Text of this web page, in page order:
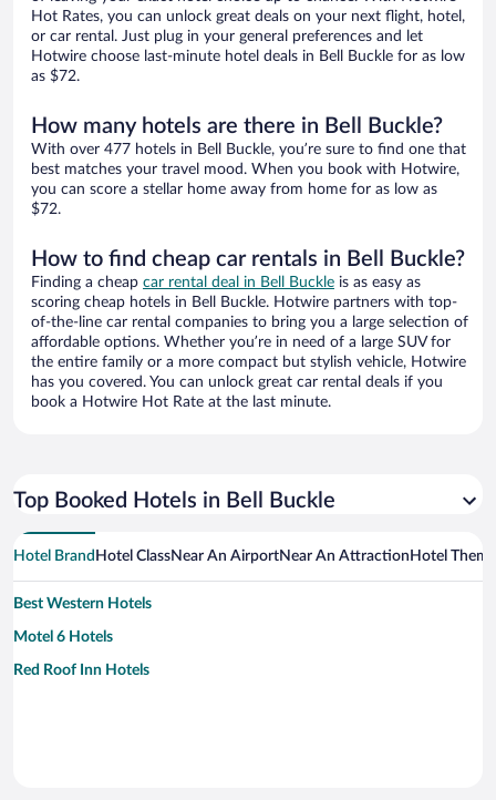
Hot Rates, you can unlock great deals on your next flight, hotel,
or car rental. Just plug in your general preferences and let
Hotwire choose last-minute hotel deals in Bell Buckle for as low
as $72.
How many hotels are there in Bell Buckle?
With over 477 hotels in Bell Buckle, you’re sure to find one that
best matches your travel mood. When you book with Hotwire,
you can score a stellar home away from home for as low as
$72.
How to find cheap car rentals in Bell Buckle?
Finding a cheap car rental deal in Bell Buckle is as easy as
scoring cheap hotels in Bell Buckle. Hotwire partners with top-
of-the-line car rental companies to bring you a large selection of
affordable options. Whether you’re in need of a large SUV for
the entire family or a more compact but stylish vehicle, Hotwire
has you covered. You can unlock great car rental deals if you
book a Hotwire Hot Rate at the last minute.
Top Booked Hotels in Bell Buckle
Hotel Brand Hotel ClassNear An AirportNear An Attraction Hotel Theme
Best Western Hotels
Motel 6 Hotels
Red Roof Inn Hotels